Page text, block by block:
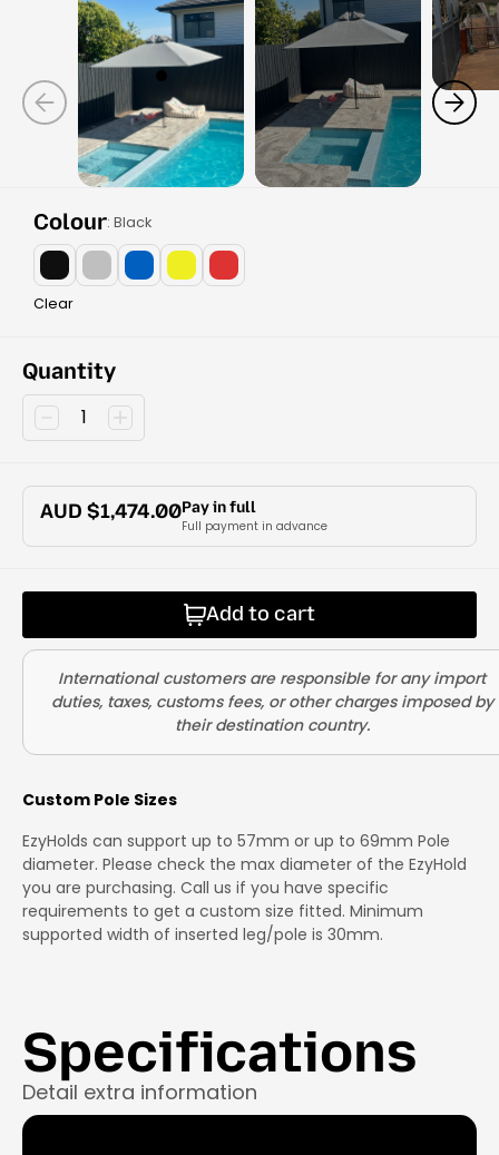
Colour: Black
Clear
AUD $1,474.00Pay in full
Full payment in advance
Quantity
Add to cart
Custom Pole Sizes
EzyHolds can support up to 57mm or up to 69mm Pole
diameter. Please check the max diameter of the EzyHold
you are purchasing. Call us if you have specific
requirements to get a custom size fitted. Minimum
supported width of inserted leg/pole is 30mm.
Specifications
Detail extra information